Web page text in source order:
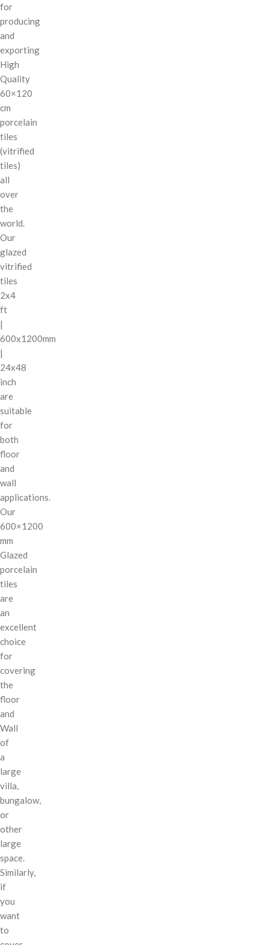
for
producing
and
exporting
High
Quality
60×120
cm
porcelain
tiles
(vitrified
tiles)
all
over
the
world.
Our
glazed
vitrified
tiles
2x4
ft
|
600x1200mm
|
24x48
inch
are
suitable
for
both
floor
and
wall
applications.
Our
600×1200
mm
Glazed
porcelain
tiles
are
an
excellent
choice
for
covering
the
floor
and
Wall
of
a
large
villa,
bungalow,
or
other
large
space.
Similarly,
if
you
want
to